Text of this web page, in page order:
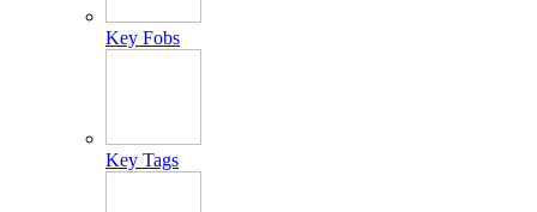
Key Fobs
Key Tags